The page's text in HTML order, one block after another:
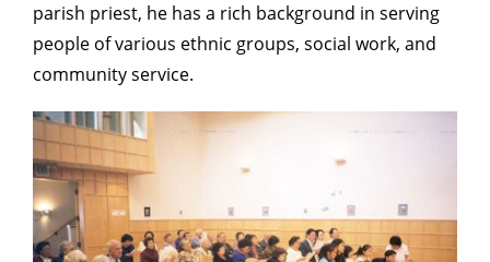
parish priest, he has a rich background in serving
people of various ethnic groups, social work, and
community service.